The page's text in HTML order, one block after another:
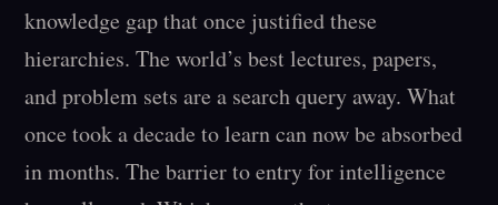
knowledge gap that once justified these
hierarchies. The world’s best lectures, papers,
and problem sets are a search query away. What
once took a decade to learn can now be absorbed
in months. The barrier to entry for intelligence